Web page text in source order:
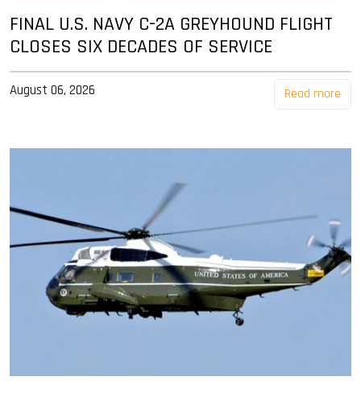
FINAL U.S. NAVY C-2A GREYHOUND FLIGHT
CLOSES SIX DECADES OF SERVICE
August 06, 2026 Read more